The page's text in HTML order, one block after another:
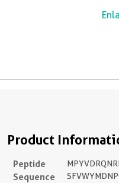
Product
Peptide
Sequence